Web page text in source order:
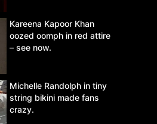
Kareena Kapoor Khan
oozed oomph in red attire
– see now.
Michelle Randolph in tiny
string bikini made fans
crazy.